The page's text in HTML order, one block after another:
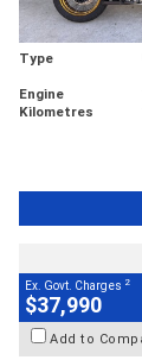
Type
Engine
Kilometres
Ex. Govt. Charges 2
$37,990
Add to